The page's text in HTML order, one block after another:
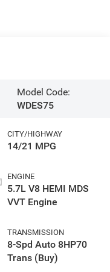
Model Code:
WDES75
CITY/HIGHWAY
14/21 MPG
ENGINE
5.7L V8 HEMI MDS
VVT Engine
TRANSMISSION
8-Spd Auto 8HP70
Trans (Buy)